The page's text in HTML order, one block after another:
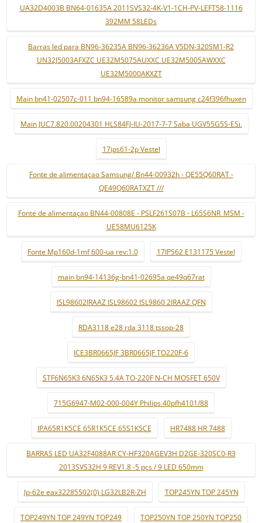
UA32D4003B BN64-01635A 2011SVS32-4K-V1-1CH-PV-LEFT58-1116
392MM 58LEDs
Barras led para BN96-36235A BN96-36236A V5DN-320SM1-R2
UN32J5003AFXZC UE32M5075AUXXC UE32M5005AWXXC
UE32M5000AKXZT
Main bn41-02507c-011 bn94-16589a monitor samsung c24f396fhuxen
Main JUC7.820.00204301 HLS84FJ-IU-2017-7-7 Saba UGV55G5S-ESi.
17ips61-2p Vestel
Fonte de alimentaçao Samsung/ Bn44-00932h - QE55Q60RAT -
QE49Q60RATXZT ///
Fonte de alimentaçao BN44-00808E - PSLF261S07B - L65S6NR_MSM -
UE58MU6125K
Fonte Mp160d-1mf 600-ua rev:1.0 17IPS62 E131175 Vestel
main bn94-14136g-bn41-02695a qe49q67rat
ISL98602IRAAZ ISL98602 ISL9860 2IRAAZ QFN
RDA3118 e28 rda 3118 tssop-28
ICE3BR0665JF 3BR0665JF TO220F-6
STF6N65K3 6N65K3 5.4A TO-220F N-CH MOSFET 650V
715G6947-M02-000-004Y Philips 40pfh4101/88
IPA65R1K5CE 65R1K5CE 65S1K5CE HR7488 HR 7488
BARRAS LED UA32F4088AR CY-HF320AGEV3H D2GE-320SC0-R3
2013SVS32H 9 REV1.8 -5 pçs / 9 LED 650mm
lp-62e eax32285502(0) LG32LB2R-ZH TOP245YN TOP 245YN
TOP249YN TOP 249YN TOP249 TOP250YN TOP 250YN TOP250